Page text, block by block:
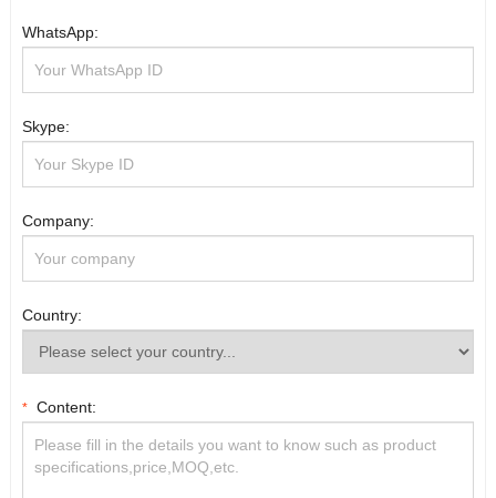
WhatsApp:
Skype:
Company:
Country:
* Content: